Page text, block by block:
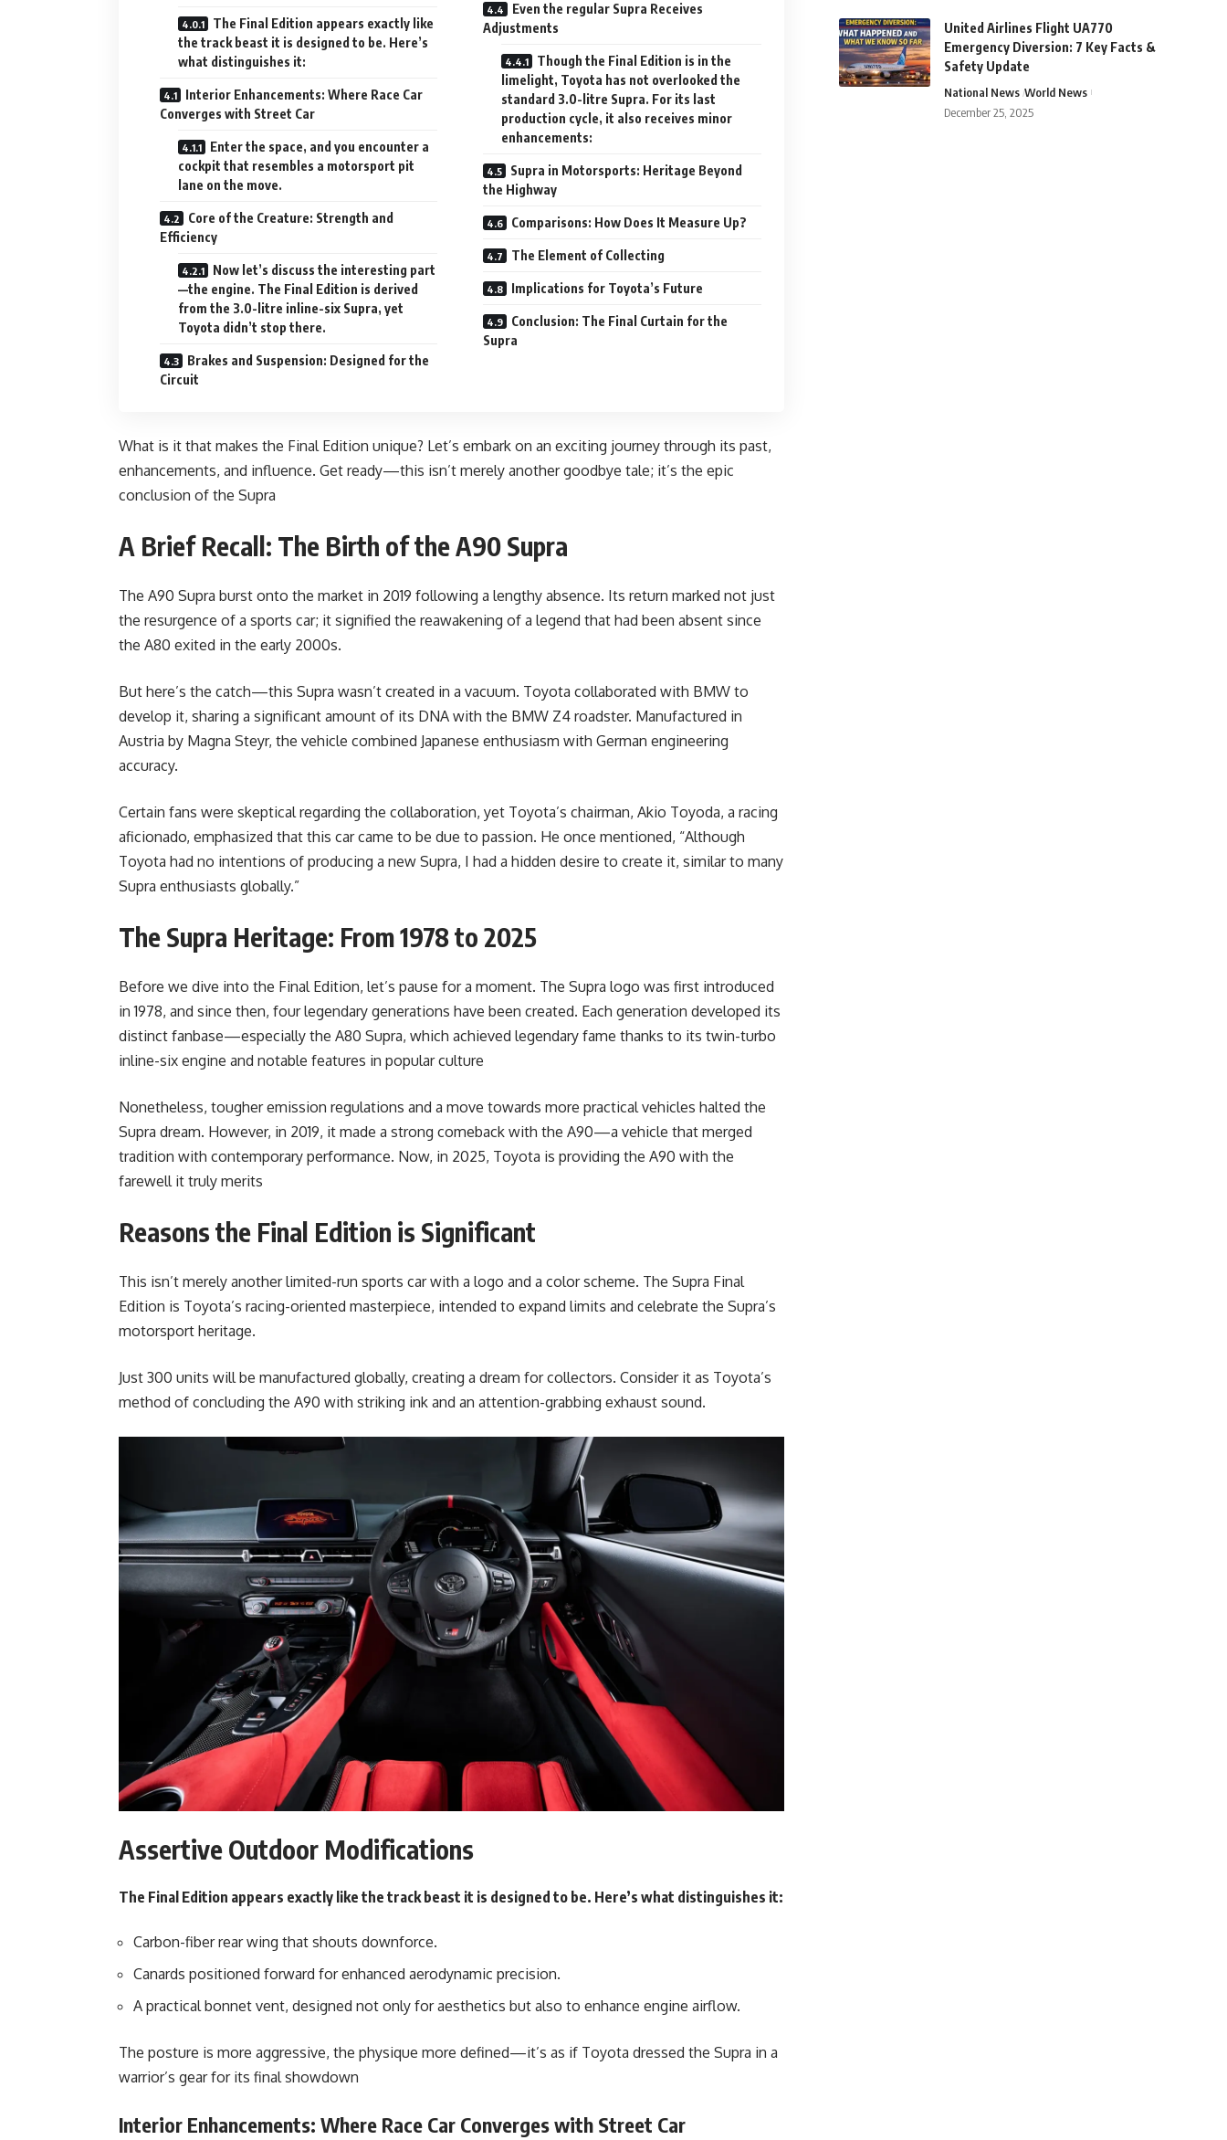
The Final Edition appears exactly like
the track beast it is designed to be. Here’s
what distinguishes it:
Interior Enhancements: Where Race Car
Converges with Street Car
Enter the space, and you encounter a
cockpit that resembles a motorsport pit
lane on the move.
Core of the Creature: Strength and
Efficiency
Now let’s discuss the interesting part
—the engine. The Final Edition is derived
from the 3.0-litre inline-six Supra, yet
Toyota didn’t stop there.
Brakes and Suspension: Designed for the
Circuit
Even the regular Supra Receives
Adjustments
Though the Final Edition is in the
limelight, Toyota has not overlooked the
standard 3.0-litre Supra. For its last
production cycle, it also receives minor
enhancements:
Supra in Motorsports: Heritage Beyond
the Highway
Comparisons: How Does It Measure Up?
The Element of Collecting
Implications for Toyota’s Future
Conclusion: The Final Curtain for the
Supra
What is it that makes the Final Edition unique? Let’s embark on an exciting journey through its past,
enhancements, and influence. Get ready—this isn’t merely another goodbye tale; it’s the epic
conclusion of the Supra
A Brief Recall: The Birth of the A90 Supra
The A90 Supra burst onto the market in 2019 following a lengthy absence. Its return marked not just
the resurgence of a sports car; it signified the reawakening of a legend that had been absent since
the A80 exited in the early 2000s.
But here’s the catch—this Supra wasn’t created in a vacuum. Toyota collaborated with BMW to
develop it, sharing a significant amount of its DNA with the BMW Z4 roadster. Manufactured in
Austria by Magna Steyr, the vehicle combined Japanese enthusiasm with German engineering
accuracy.
Certain fans were skeptical regarding the collaboration, yet Toyota’s chairman, Akio Toyoda, a racing
aficionado, emphasized that this car came to be due to passion. He once mentioned, “Although
Toyota had no intentions of producing a new Supra, I had a hidden desire to create it, similar to many
Supra enthusiasts globally.”
The Supra Heritage: From 1978 to 2025
Before we dive into the Final Edition, let’s pause for a moment. The Supra logo was first introduced
in 1978, and since then, four legendary generations have been created. Each generation developed its
distinct fanbase—especially the A80 Supra, which achieved legendary fame thanks to its twin-turbo
inline-six engine and notable features in popular culture
Nonetheless, tougher emission regulations and a move towards more practical vehicles halted the
Supra dream. However, in 2019, it made a strong comeback with the A90—a vehicle that merged
tradition with contemporary performance. Now, in 2025, Toyota is providing the A90 with the
farewell it truly merits
Reasons the Final Edition is Significant
This isn’t merely another limited-run sports car with a logo and a color scheme. The Supra Final
Edition is Toyota’s racing-oriented masterpiece, intended to expand limits and celebrate the Supra’s
motorsport heritage.
Just 300 units will be manufactured globally, creating a dream for collectors. Consider it as Toyota’s
method of concluding the A90 with striking ink and an attention-grabbing exhaust sound.
Assertive Outdoor Modifications
The Final Edition appears exactly like the track beast it is designed to be. Here’s what distinguishes it:
Carbon-fiber rear wing that shouts downforce.
Canards positioned forward for enhanced aerodynamic precision.
A practical bonnet vent, designed not only for aesthetics but also to enhance engine airflow.
The posture is more aggressive, the physique more defined—it’s as if Toyota dressed the Supra in a
warrior’s gear for its final showdown
Interior Enhancements: Where Race Car Converges with Street Car
United Airlines Flight UA770
Emergency Diversion: 7 Key Facts &
Safety Update
National News World News
December 25, 2025